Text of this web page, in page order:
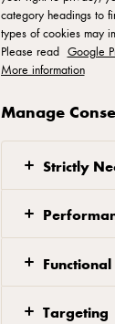
Made
Each
as a
category headings to
types of cookies may
Please read Google
More information
Manage
Strictly
Functional
Targeting